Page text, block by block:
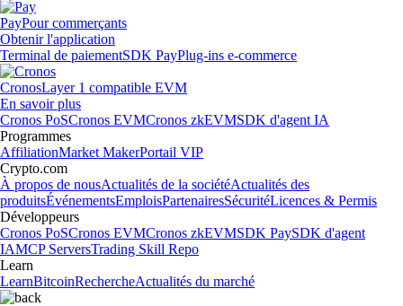
PayPour commerçants
Obtenir l'application
Terminal de paiementSDK PayPlug-ins e-commerce
CronosLayer 1 compatible EVM
En savoir plus
Cronos PoSCronos EVMCronos zkEVMSDK d'agent IA
Programmes
AffiliationMarket MakerPortail VIP
Crypto.com
À propos de nousActualités de la sociétéActualités des
produitsÉvénementsEmploisPartenairesSécuritéLicences & Permis
Développeurs
Cronos PoSCronos EVMCronos zkEVMSDK PaySDK d'agent
IAMCP ServersTrading Skill Repo
Learn
LearnBitcoinRechercheActualités du marché